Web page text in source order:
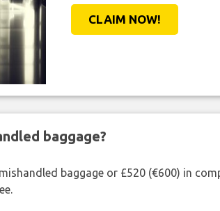
CLAIM NOW!
baggage?
baggage or £520 (€600) in